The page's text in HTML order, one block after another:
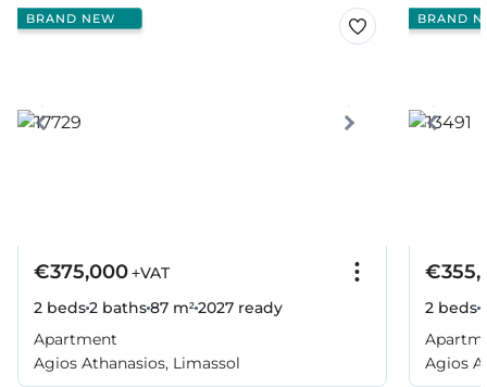
BRAND NEW
€375,000+VAT
2 beds2 baths87 m²2027 ready
Apartment
Agios Athanasios, Limassol
BRAND
2 beds
Agios